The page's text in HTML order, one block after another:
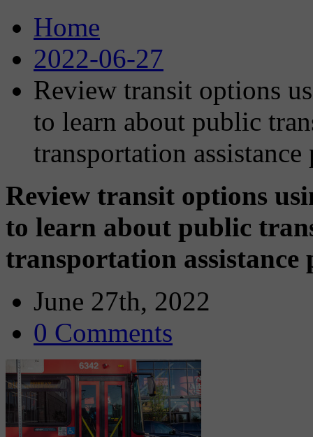
Home
2022-06-27
Review transit options
to learn about public
transportation assistance
Review transit options
to learn about public
transportation assistance
June 27th, 2022
0 Comments